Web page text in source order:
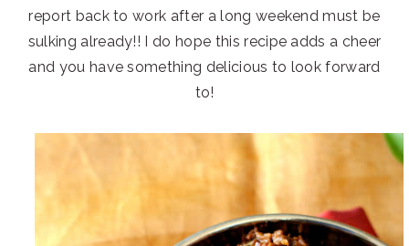
report back to work after a long weekend must be
sulking already!! I do hope this recipe adds a cheer
and you have something delicious to look forward
to!